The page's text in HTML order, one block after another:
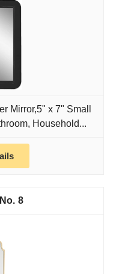
Mirror,5" x 7" Small
Household...
8